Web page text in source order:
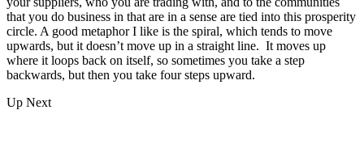
that you do business in that are in a sense are tied into this prosperity
circle. A good metaphor I like is the spiral, which tends to move
upwards, but it doesn’t move up in a straight line. It moves up
where it loops back on itself, so sometimes you take a step
backwards, but then you take four steps upward.
Up Next